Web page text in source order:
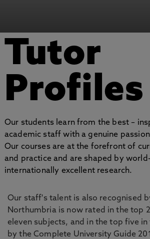
Tutor
Profiles
Our students learn from the best –
academic staff with a genuine
Our courses are at the forefront of
and practice and are shaped by
internationally excellent research.
Our staff's talent is also recognised
Northumbria is now rated in the top
eleven subjects, and in the top five
by the Complete University Guide